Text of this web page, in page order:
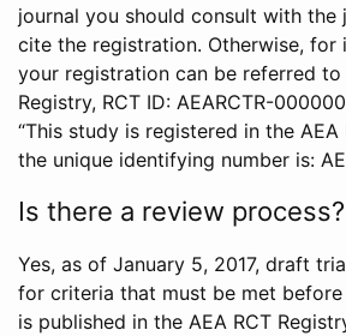
journal you should consult with
cite the registration. Otherwise, for
your registration can be referred to
Registry, RCT ID: AEARCTR-
“This study is registered in the AEA
the unique identifying number is:
Is there a review process?
Yes, as of January 5, 2017, draft
for criteria that must be met
is published in the AEA RCT